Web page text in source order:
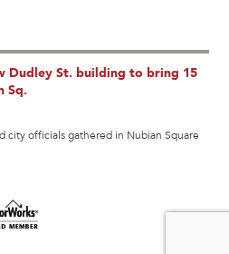
Dudley St. building to bring 15
Sq.
city officials gathered in Nubian Square